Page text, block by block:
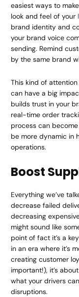
easiest ways to
look and feel of your
brand identity and
your brand voice
sending. Remind
by the same brand
This kind of
can have a big
builds trust in your
real-time order
process can
be more dynamic in
operations.
Boost
Everything we’ve
decrease failed
decreasing
might sound like
point of fact it’s a
in an era where it’s
creating customer
important!), it’s
what your drivers
disruptions.